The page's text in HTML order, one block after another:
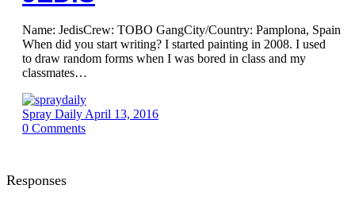
Name: JedisCrew: TOBO GangCity/Country: Pamplona, Spain
When did you start writing? I started painting in 2008. I used
to draw random forms when I was bored in class and my
classmates…
Spray Daily April 13, 2016
0 Comments
Responses